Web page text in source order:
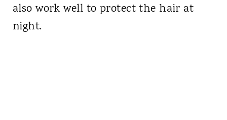
also work well to protect the hair at
night.